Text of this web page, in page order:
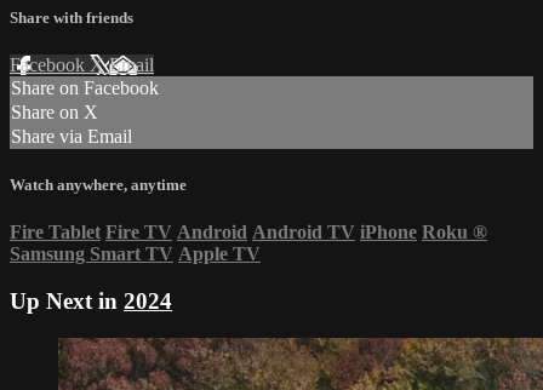
Share with friends
Facebook XEmail
Share on Facebook
Share on X
Share via Email
Watch anywhere, anytime
Fire Tablet Fire TV Android Android TV iPhone Roku ®
Samsung Smart TV Apple TV
Up Next in 2024